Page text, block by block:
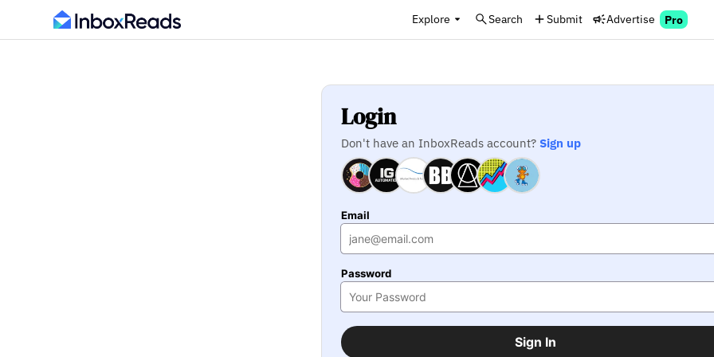
Explore Search Submit Advertise Pro
Login
Don't have an InboxReads account?Sign up
Email
Password
Sign In